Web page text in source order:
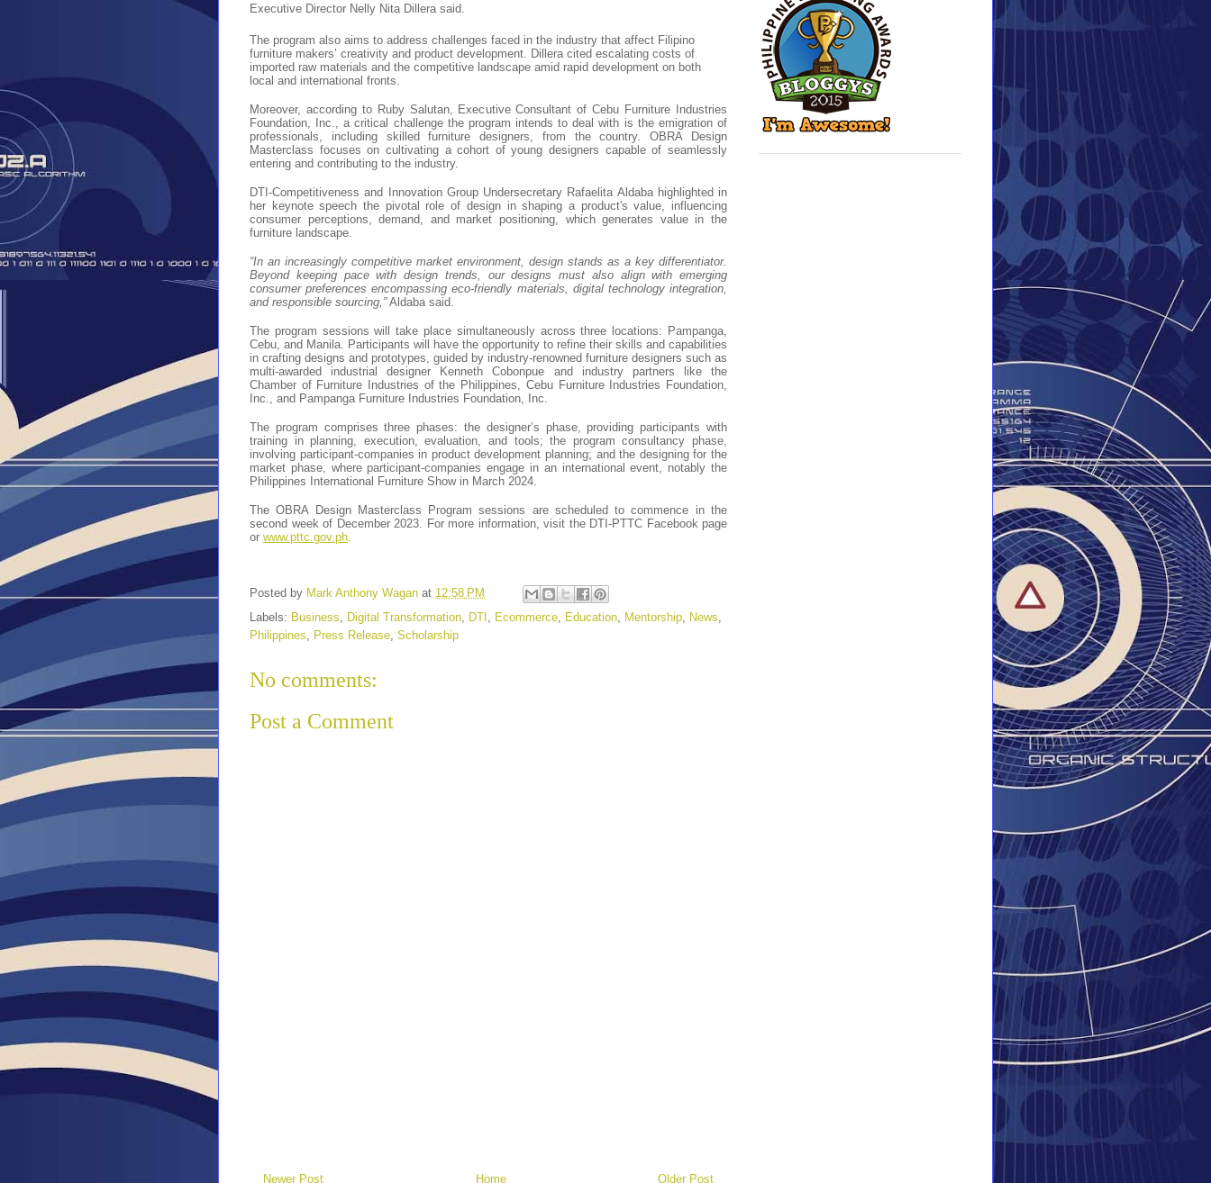
Executive Director Nelly Nita Dillera said.
The program also aims to address challenges faced in the industry that affect Filipino
furniture makers’ creativity and product development. Dillera cited escalating costs of
imported raw materials and the competitive landscape amid rapid development on both
local and international fronts.
Moreover, according to Ruby Salutan, Executive Consultant of Cebu Furniture Industries
Foundation, Inc., a critical challenge the program intends to deal with is the emigration of
professionals, including skilled furniture designers, from the country. OBRA Design
Masterclass focuses on cultivating a cohort of young designers capable of seamlessly
entering and contributing to the industry.
DTI-Competitiveness and Innovation Group Undersecretary Rafaelita Aldaba highlighted in
her keynote speech the pivotal role of design in shaping a product's value, influencing
consumer perceptions, demand, and market positioning, which generates value in the
furniture landscape.
“In an increasingly competitive market environment, design stands as a key differentiator.
Beyond keeping pace with design trends, our designs must also align with emerging
consumer preferences encompassing eco-friendly materials, digital technology integration,
and responsible sourcing,”Aldaba said.
The program sessions will take place simultaneously across three locations: Pampanga,
Cebu, and Manila. Participants will have the opportunity to refine their skills and capabilities
in crafting designs and prototypes, guided by industry-renowned furniture designers such as
multi-awarded industrial designer Kenneth Cobonpue and industry partners like the
Chamber of Furniture Industries of the Philippines, Cebu Furniture Industries Foundation,
Inc., and Pampanga Furniture Industries Foundation, Inc.
The program comprises three phases: the designer’s phase, providing participants with
training in planning, execution, evaluation, and tools; the program consultancy phase,
involving participant-companies in product development planning; and the designing for the
market phase, where participant-companies engage in an international event, notably the
Philippines International Furniture Show in March 2024.
The OBRA Design Masterclass Program sessions are scheduled to commence in the
second week of December 2023. For more information, visit the DTI-PTTC Facebook page
or www.pttc.gov.ph
Posted by Mark Anthony Wagan at 12:58 PM
Labels: Business Digital Transformation DTI Ecommerce Education Mentorship News
Philippines
Press Release Scholarship
No comments:
Post a Comment
Newer Post Older Post
Home